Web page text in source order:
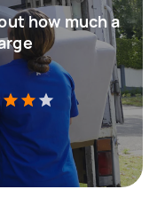
how much a